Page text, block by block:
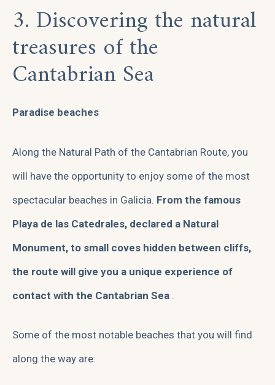
3. Discovering the natural
treasures of the
Cantabrian Sea
Paradise beaches
Along the Natural Path of the Cantabrian Route, you
will have the opportunity to enjoy some of the most
spectacular beaches in Galicia. From the famous
Playa de las Catedrales, declared a Natural
Monument, to small coves hidden between cliffs,
the route will give you a unique experience of
contact with the Cantabrian Sea .
Some of the most notable beaches that you will find
along the way are: